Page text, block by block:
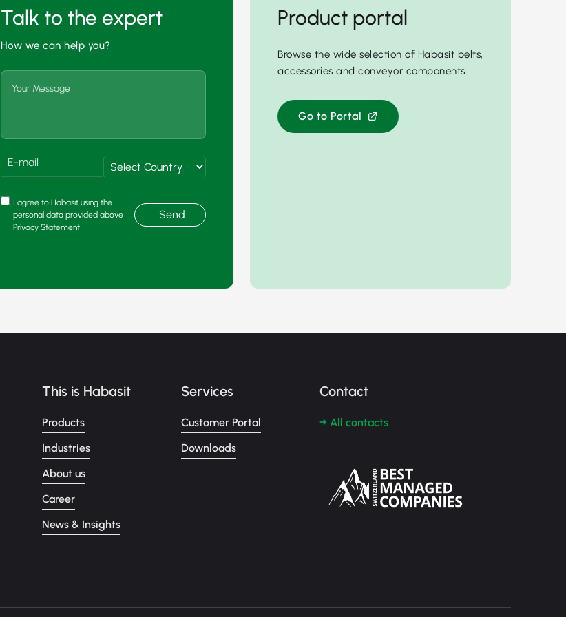
Talk to the expert
How we can help you?
I agree to Habasit using the
personal data provided above
Privacy Statement
Send
Product portal
Browse the wide selection of Habasit belts,
accessories and conveyor components.
Go to Portal
This is Habasit
Products
Industries
About us
Career
News & Insights
Services
Customer Portal
Downloads
Contact
→ All contacts